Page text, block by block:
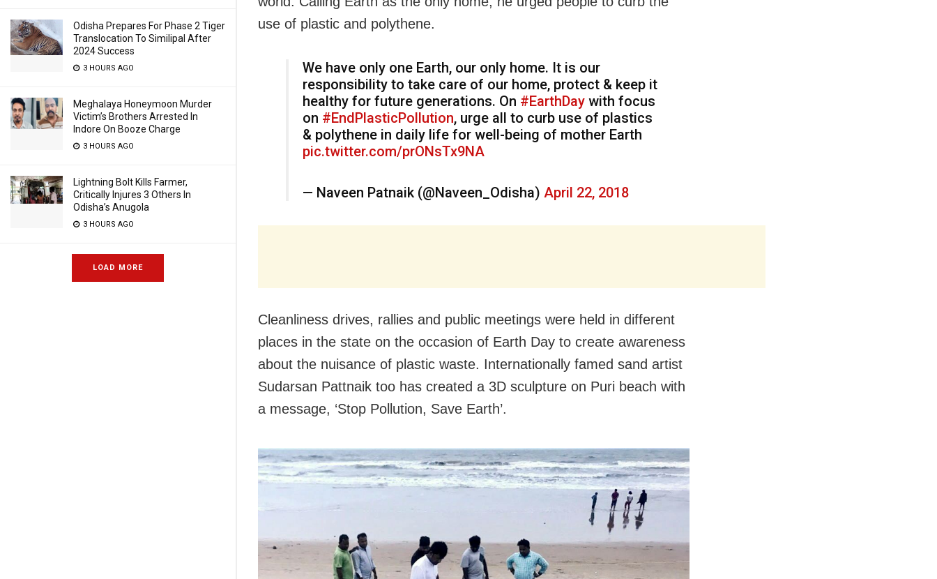
Odisha Prepares For Phase 2 Tiger
Translocation To Similipal After
2024 Success
3 HOURS AGO
Meghalaya Honeymoon Murder
Victim’s Brothers Arrested In
Indore On Booze Charge
3 HOURS AGO
Lightning Bolt Kills Farmer,
Critically Injures 3 Others In
Odisha’s Anugola
3 HOURS AGO
LOAD MORE
use of plastic and polythene.
We have only one Earth, our only home. It is our
responsibility to take care of our home, protect & keep it
healthy for future generations. On #EarthDay with focus
on #EndPlasticPollution, urge all to curb use of plastics
& polythene in daily life for well-being of mother Earth
pic.twitter.com/prONsTx9NA
— Naveen Patnaik (@Naveen_Odisha) April 22, 2018
Cleanliness drives, rallies and public meetings were held in different
places in the state on the occasion of Earth Day to create awareness
about the nuisance of plastic waste. Internationally famed sand artist
Sudarsan Pattnaik too has created a 3D sculpture on Puri beach with
a message, ‘Stop Pollution, Save Earth’.